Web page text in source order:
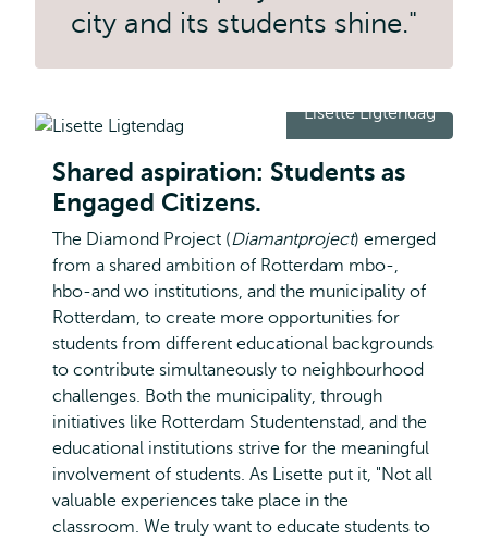
city and its students shine."
Lisette Ligtendag
Shared aspiration: Students as
Engaged Citizens.
The Diamond Project (Diamantproject) emerged
from a shared ambition of Rotterdam mbo-,
hbo-and wo institutions, and the municipality of
Rotterdam, to create more opportunities for
students from different educational backgrounds
to contribute simultaneously to neighbourhood
challenges. Both the municipality, through
initiatives like Rotterdam Studentenstad, and the
educational institutions strive for the meaningful
involvement of students. As Lisette put it, "Not all
valuable experiences take place in the
classroom. We truly want to educate students to